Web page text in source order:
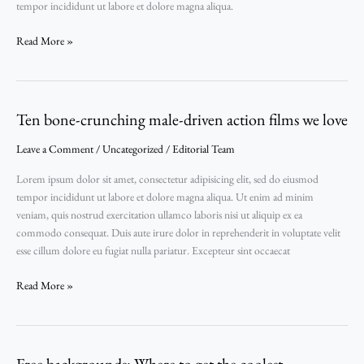
tempor incididunt ut labore et dolore magna aliqua.
Read More »
Ten bone-crunching male-driven action films we love
Leave a Comment/Uncategorized/Editorial Team
Lorem ipsum dolor sit amet, consectetur adipisicing elit, sed do eiusmod
tempor incididunt ut labore et dolore magna aliqua. Ut enim ad minim
veniam, quis nostrud exercitation ullamco laboris nisi ut aliquip ex ea
commodo consequat. Duis aute irure dolor in reprehenderit in voluptate velit
esse cillum dolore eu fugiat nulla pariatur. Excepteur sint occaecat
Ten
crunching
action
Read More »